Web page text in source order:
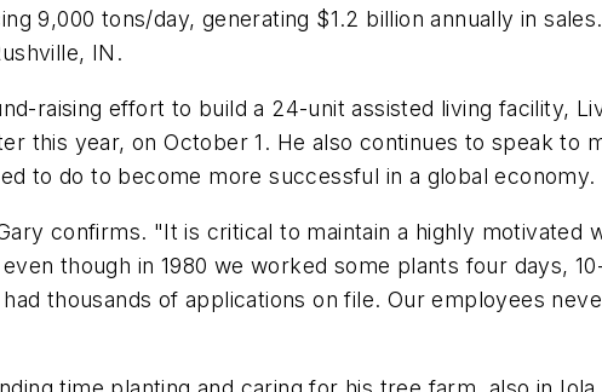
9,000 tons/day, generating $1.2 billion annually in
IN.
raising effort to build a 24-unit assisted living facility,
this year, on October 1. He also continues to speak to
to do to become more successful in a global economy.
confirms. "It is critical to maintain a highly motivated
though in 1980 we worked some plants four days,
thousands of applications on file. Our employees